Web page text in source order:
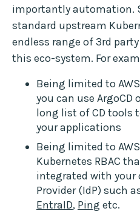
importantly automation.
standard upstream
endless range of 3rd
this eco-system. For
Being limited to AWS
you can use ArgoCD
long list of CD tools
your applications
Being limited to AWS
Kubernetes RBAC
integrated with your
Provider (IdP) such
EntraID, Ping etc.